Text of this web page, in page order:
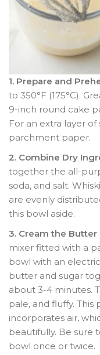
1. Prepare and
to 350°F (175°C).
9-inch round cake
For an extra layer
parchment paper.
2. Combine Dry
together the all-
soda, and salt.
are evenly
this bowl aside.
3. Cream the Butter
mixer fitted with a
bowl with an
butter and sugar
about 3-4 minutes.
pale, and fluffy. This
incorporates air,
beautifully. Be sure
bowl once or twice.